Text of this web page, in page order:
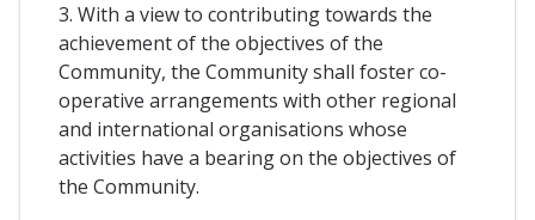
3. With a view to contributing towards the
achievement of the objectives of the
Community, the Community shall foster co-
operative arrangements with other regional
and international organisations whose
activities have a bearing on the objectives of
the Community.